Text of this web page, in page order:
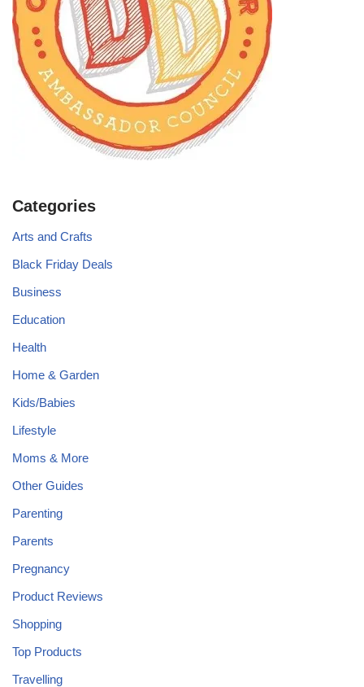
Categories
Arts and Crafts
Black Friday Deals
Business
Education
Health
Home & Garden
Kids/Babies
Lifestyle
Moms & More
Other Guides
Parenting
Parents
Pregnancy
Product Reviews
Shopping
Top Products
Travelling